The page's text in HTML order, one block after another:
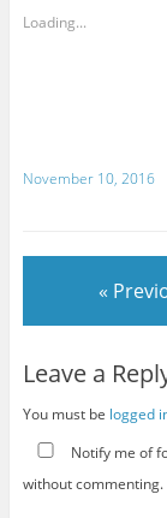
Loading...
November 10, 2016
«
Leave a
You must be logged
Notify me of
without commenting.